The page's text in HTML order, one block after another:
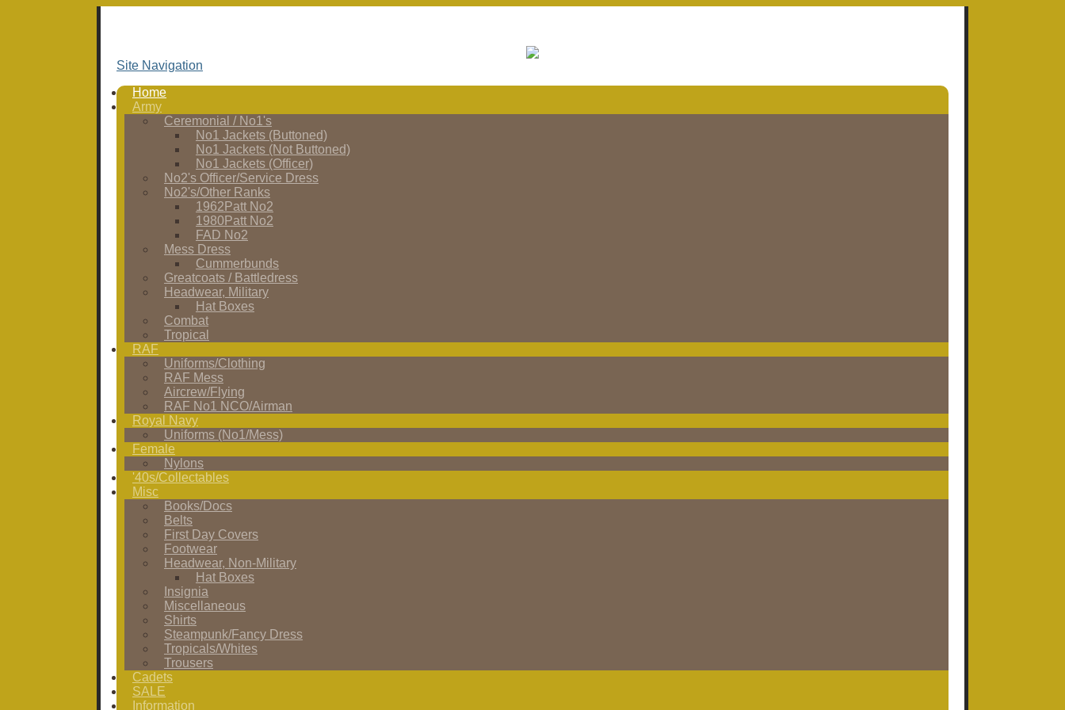
Site Navigation
Home
Army
Ceremonial / No1's
No1 Jackets (Buttoned)
No1 Jackets (Not Buttoned)
No1 Jackets (Officer)
No2's Officer/Service Dress
No2's/Other Ranks
1962Patt No2
1980Patt No2
FAD No2
Mess Dress
Cummerbunds
Greatcoats / Battledress
Headwear, Military
Hat Boxes
Combat
Tropical
RAF
Uniforms/Clothing
RAF Mess
Aircrew/Flying
RAF No1 NCO/Airman
Royal Navy
Uniforms (No1/Mess)
Female
Nylons
'40s/Collectables
Misc
Books/Docs
Belts
First Day Covers
Footwear
Headwear, Non-Military
Hat Boxes
Insignia
Miscellaneous
Shirts
Steampunk/Fancy Dress
Tropicals/Whites
Trousers
Cadets
SALE
Information